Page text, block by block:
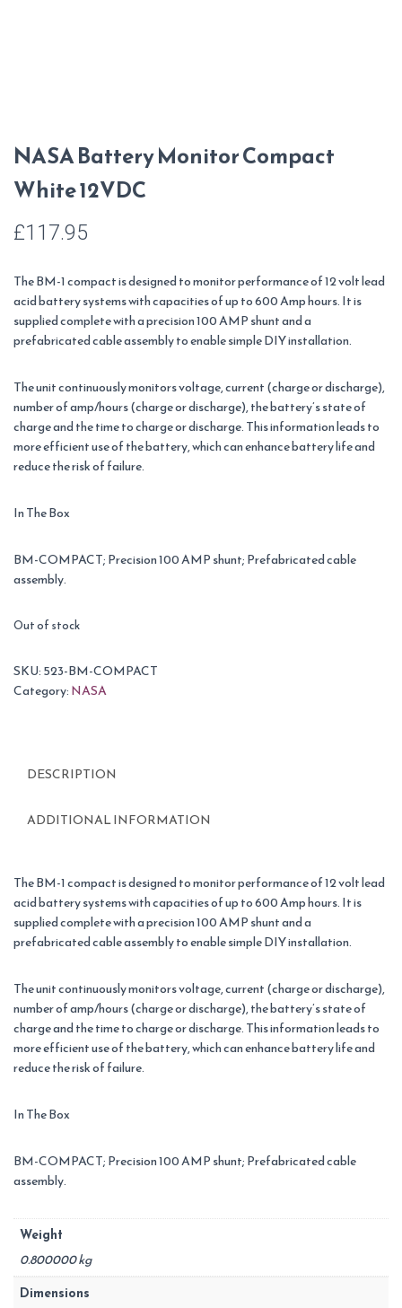
NASA Battery Monitor Compact
White 12VDC
£117.95
The BM-1 compact is designed to monitor performance of 12 volt lead
acid battery systems with capacities of up to 600 Amp hours. It is
supplied complete with a precision 100 AMP shunt and a
prefabricated cable assembly to enable simple DIY installation.
The unit continuously monitors voltage, current (charge or discharge),
number of amp/hours (charge or discharge), the battery’s state of
charge and the time to charge or discharge. This information leads to
more efficient use of the battery, which can enhance battery life and
reduce the risk of failure.
In The Box
BM-COMPACT; Precision 100 AMP shunt; Prefabricated cable
assembly.
Out of stock
SKU:523-BM-COMPACT
Category:NASA
DESCRIPTION
ADDITIONAL INFORMATION
The BM-1 compact is designed to monitor performance of 12 volt lead
acid battery systems with capacities of up to 600 Amp hours. It is
supplied complete with a precision 100 AMP shunt and a
prefabricated cable assembly to enable simple DIY installation.
The unit continuously monitors voltage, current (charge or discharge),
number of amp/hours (charge or discharge), the battery’s state of
charge and the time to charge or discharge. This information leads to
more efficient use of the battery, which can enhance battery life and
reduce the risk of failure.
In The Box
BM-COMPACT; Precision 100 AMP shunt; Prefabricated cable
assembly.
Weight
0.800000 kg
Dimensions